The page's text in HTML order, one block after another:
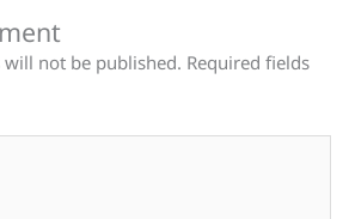
will not be published. Required fields